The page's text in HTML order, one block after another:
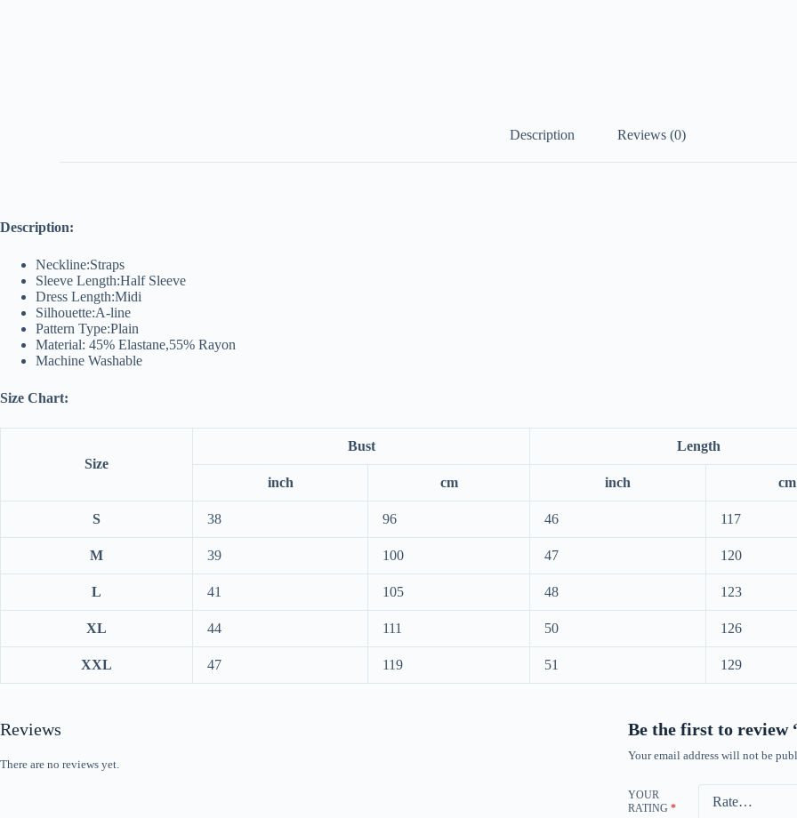
Description Reviews (0)
Description:
Neckline:Straps
Sleeve Length:Half Sleeve
Dress Length:Midi
Silhouette:A-line
Pattern Type:Plain
Material: 45% Elastane,55% Rayon
Machine Washable
Size Chart:
Size
Bust Length
inch cm inch cm
S 38 96 46 117
M 39 100 47 120
L 41 105 48 123
XL 44 111 50 126
XXL 47 119 51 129
Reviews
There are no reviews yet.
Be the first to review
Your email address will not be
YOUR
RATING *